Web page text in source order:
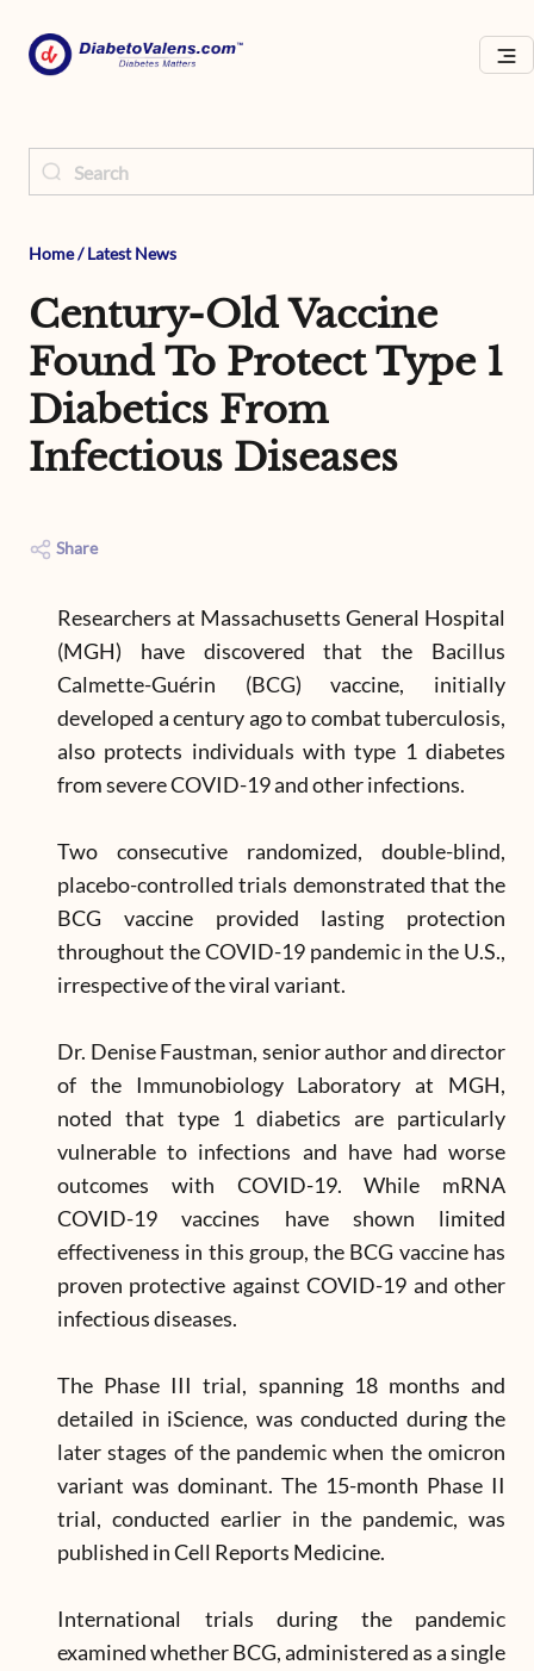
Home/ Latest News
Century-Old Vaccine
Found To Protect Type 1
Diabetics From
Infectious Diseases
Share
Researchers at Massachusetts General Hospital
(MGH) have discovered that the Bacillus
Calmette-Guérin (BCG) vaccine, initially
developed a century ago to combat tuberculosis,
also protects individuals with type 1 diabetes
from severe COVID-19 and other infections.
Two consecutive randomized, double-blind,
placebo-controlled trials demonstrated that the
BCG vaccine provided lasting protection
throughout the COVID-19 pandemic in the U.S.,
irrespective of the viral variant.
Dr. Denise Faustman, senior author and director
of the Immunobiology Laboratory at MGH,
noted that type 1 diabetics are particularly
vulnerable to infections and have had worse
outcomes with COVID-19. While mRNA
COVID-19 vaccines have shown limited
effectiveness in this group, the BCG vaccine has
proven protective against COVID-19 and other
infectious diseases.
The Phase III trial, spanning 18 months and
detailed in iScience, was conducted during the
later stages of the pandemic when the omicron
variant was dominant. The 15-month Phase II
trial, conducted earlier in the pandemic, was
published in Cell Reports Medicine.
International trials during the pandemic
examined whether BCG, administered as a single